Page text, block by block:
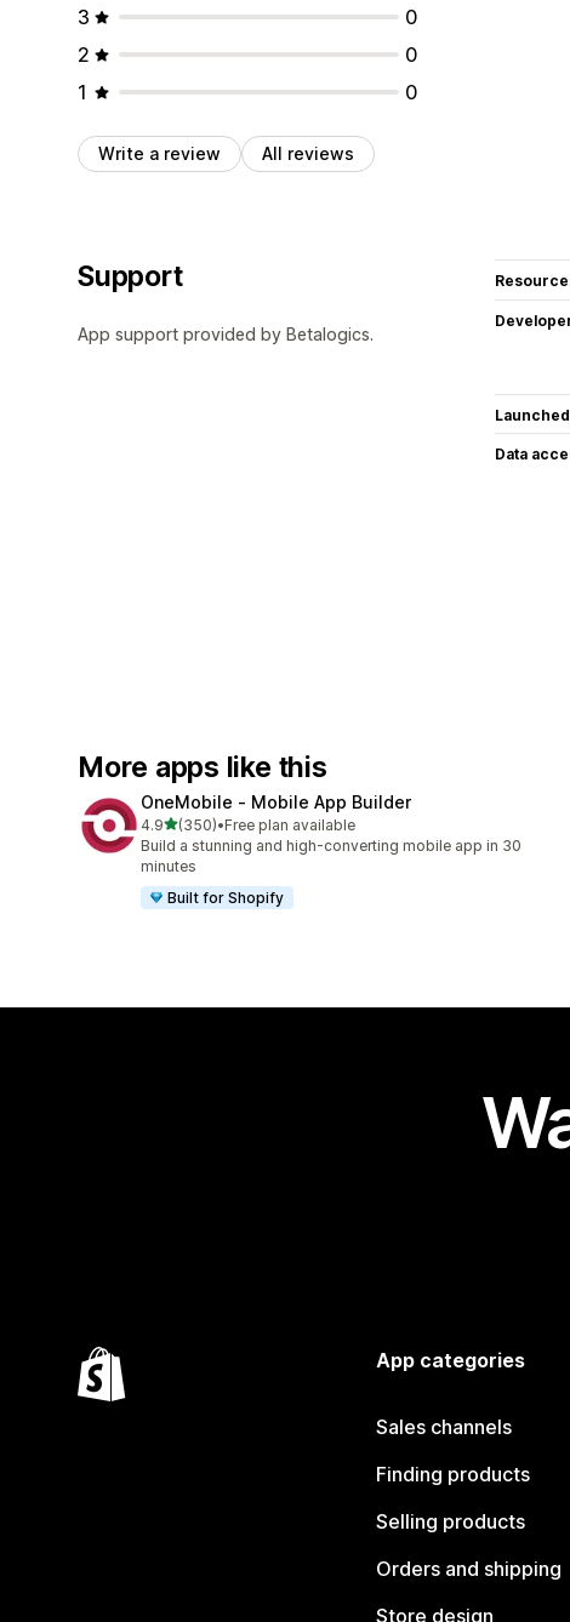
3
0
2
0
1
0
Write a review All reviews
Support
App support provided by Betalogics.
Launched
Data
More apps like this
OneMobile ‑ Mobile App Builder
4.9out of 5 stars
(350)
350 total reviews
•Free plan available
Build a stunning and high-converting mobile app in 30
minutes
Built for Shopify
App categories
Sales channels
Finding products
Selling products
Orders and shipping
Store design